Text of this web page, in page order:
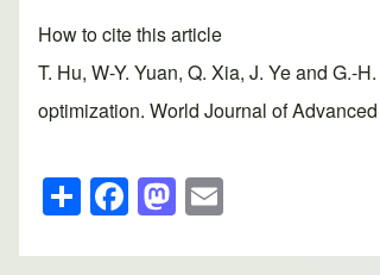
How to cite this article
T. Hu, W-Y. Yuan, Q. Xia, J. Ye and
optimization. World Journal of
S
h
F
a
M
a